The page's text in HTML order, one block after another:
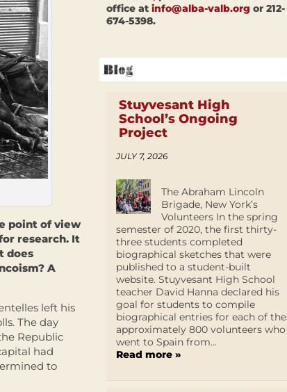
point of view
research. It
does
A
left his
The day
Republic
had
to
office at info@alba-valb.org or 212-
674-5398.
Stuyvesant High
School’s Ongoing
Project
JULY 7, 2026
The Abraham Lincoln
Brigade, New York’s
Volunteers In the spring
semester of 2020, the first thirty-
three students completed
biographical sketches that were
published to a student-built
website. Stuyvesant High School
teacher David Hanna declared his
goal for students to compile
biographical entries for each of the
approximately 800 volunteers who
went to Spain from...
Read more »